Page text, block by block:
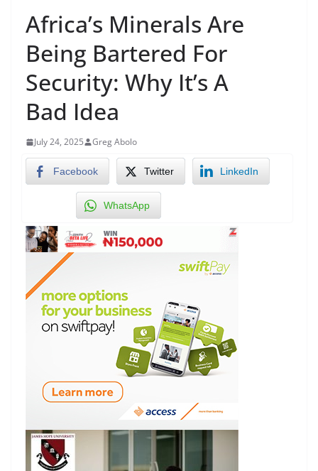
Africa’s Minerals Are
Being Bartered For
Security: Why It’s A
Bad Idea
July 24, 2025 Greg Abolo
Facebook Twitter LinkedIn
WhatsApp